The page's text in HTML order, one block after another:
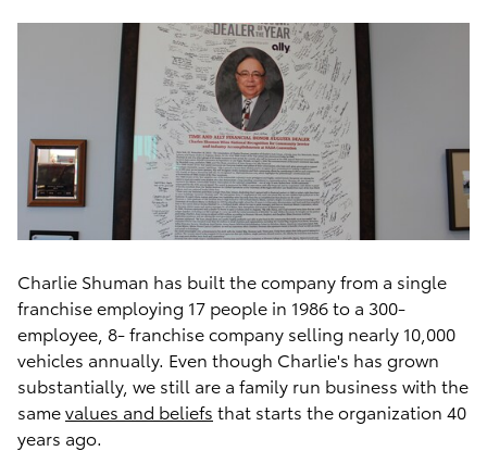
Charlie Shuman has built the company from a single
franchise employing 17 people in 1986 to a 300-
employee, 8- franchise company selling nearly 10,000
vehicles annually. Even though Charlie's has grown
substantially, we still are a family run business with the
samevalues and beliefs that starts the organization 40
years ago.